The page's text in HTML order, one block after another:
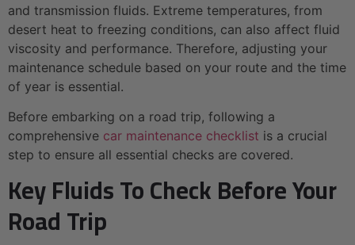
and transmission fluids. Extreme temperatures, from
desert heat to freezing conditions, can also affect fluid
viscosity and performance. Therefore, adjusting your
maintenance schedule based on your route and the time
of year is essential.
Before embarking on a road trip, following a
comprehensive car maintenance checklist is a crucial
step to ensure all essential checks are covered.
Key Fluids To Check Before Your
Road Trip